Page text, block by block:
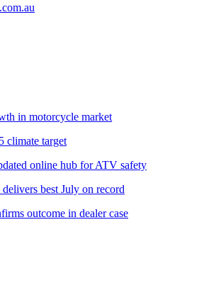
in motorcycle market
climate target
online hub for ATV safety
best July on record
outcome in dealer case